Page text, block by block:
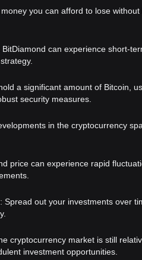
you can afford to lose
can experience short-
a significant amount of Bitcoin,
security measures.
in the cryptocurrency
price can experience rapid
Spread out your investments over
cryptocurrency market is still
investment opportunities.